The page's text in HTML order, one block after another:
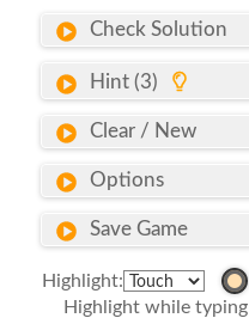
Check Solution
Hint (3)
Clear / New
Options
Save Game
Highlight:
Highlight while typing